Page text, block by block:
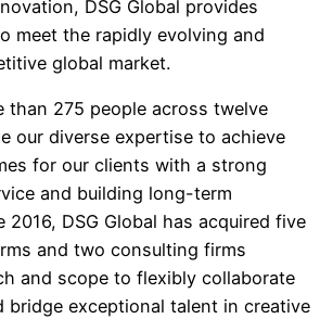
DSG Global provides
meet the rapidly evolving and
global market.
than 275 people across twelve
our diverse expertise to achieve
for our clients with a strong
and building long-term
2016, DSG Global has acquired five
and two consulting firms
and scope to flexibly collaborate
bridge exceptional talent in creative